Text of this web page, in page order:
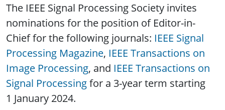
The IEEE Signal Processing Society invites
nominations for the position of Editor-in-
Chief for the following journals: IEEE Signal
Processing Magazine, IEEE Transactions on
Image Processing, and IEEE Transactions on
Signal Processingfor a 3-year term starting
1 January 2024.